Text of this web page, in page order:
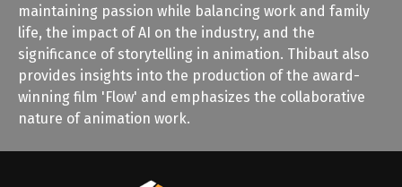
maintaining passion while balancing work and family
life, the impact of AI on the industry, and the
significance of storytelling in animation. Thibaut also
provides insights into the production of the award-
winning film 'Flow' and emphasizes the collaborative
nature of animation work.